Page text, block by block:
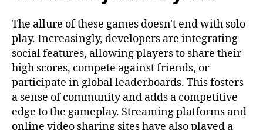
The allure of these games doesn't end with solo
play. Increasingly, developers are integrating
social features, allowing players to share their
high scores, compete against friends, or
participate in global leaderboards. This fosters
a sense of community and adds a competitive
edge to the gameplay. Streaming platforms and
online video sharing sites have also played a